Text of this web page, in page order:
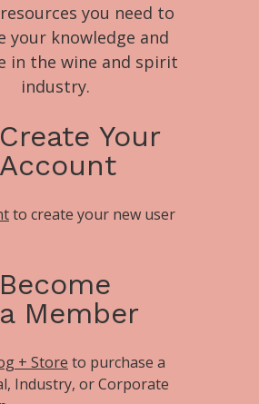
you need to
your knowledge and
in the wine and spirit
industry.
Create Your
Account
to create your new user
Become
a Member
+ Store to purchase a
Industry, or Corporate